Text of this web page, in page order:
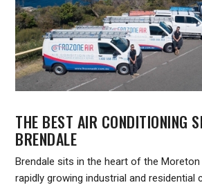
THE BEST AIR CONDITIONING
BRENDALE
Brendale sits in the heart of the Moreton
rapidly growing industrial and